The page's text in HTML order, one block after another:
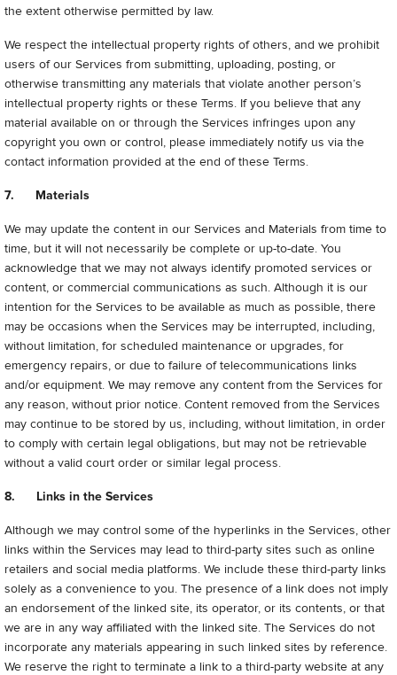
the extent otherwise permitted by law.
We respect the intellectual property rights of others, and we prohibit
users of our Services from submitting, uploading, posting, or
otherwise transmitting any materials that violate another person’s
intellectual property rights or these Terms. If you believe that any
material available on or through the Services infringes upon any
copyright you own or control, please immediately notify us via the
contact information provided at the end of these Terms.
7. Materials
We may update the content in our Services and Materials from time to
time, but it will not necessarily be complete or up-to-date. You
acknowledge that we may not always identify promoted services or
content, or commercial communications as such. Although it is our
intention for the Services to be available as much as possible, there
may be occasions when the Services may be interrupted, including,
without limitation, for scheduled maintenance or upgrades, for
emergency repairs, or due to failure of telecommunications links
and/or equipment. We may remove any content from the Services for
any reason, without prior notice. Content removed from the Services
may continue to be stored by us, including, without limitation, in order
to comply with certain legal obligations, but may not be retrievable
without a valid court order or similar legal process.
8. Links in the Services
Although we may control some of the hyperlinks in the Services, other
links within the Services may lead to third-party sites such as online
retailers and social media platforms. We include these third-party links
solely as a convenience to you. The presence of a link does not imply
an endorsement of the linked site, its operator, or its contents, or that
we are in any way affiliated with the linked site. The Services do not
incorporate any materials appearing in such linked sites by reference.
We reserve the right to terminate a link to a third-party website at any